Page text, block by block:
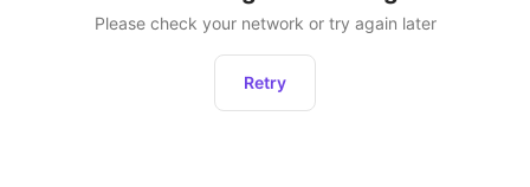
Please check your network or try again later
Retry